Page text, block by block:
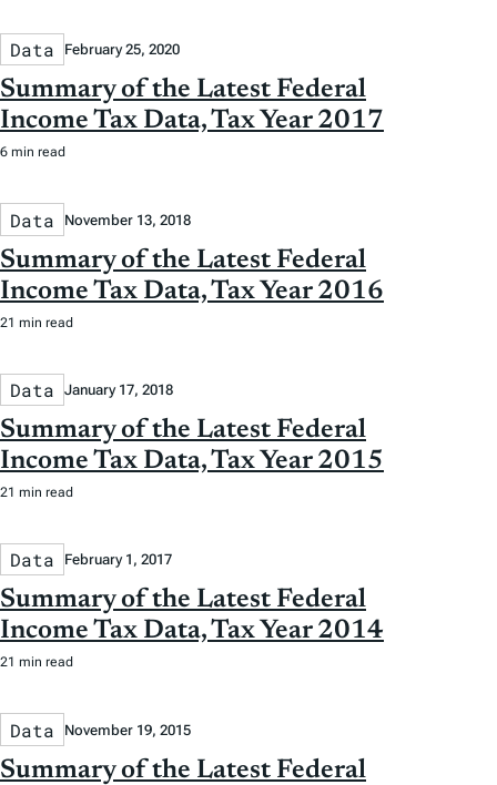
Data February 25, 2020
Summary of the Latest Federal
Income Tax Data, Tax Year 2017
6 min read
Data November 13, 2018
Summary of the Latest Federal
Income Tax Data, Tax Year 2016
21 min read
Data January 17, 2018
Summary of the Latest Federal
Income Tax Data, Tax Year 2015
21 min read
Data February 1, 2017
Summary of the Latest Federal
Income Tax Data, Tax Year 2014
21 min read
Data November 19, 2015
Summary of the Latest Federal